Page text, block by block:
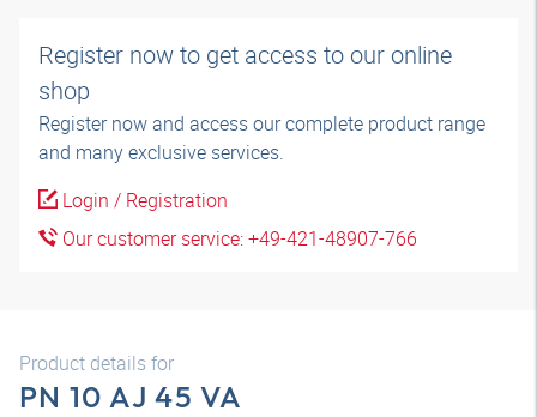
Register now to get access to our online
shop
Register now and access our complete product range
and many exclusive services.
Login / Registration
Our customer service: +49-421-48907-766
Product details for
PN 10 AJ 45 VA